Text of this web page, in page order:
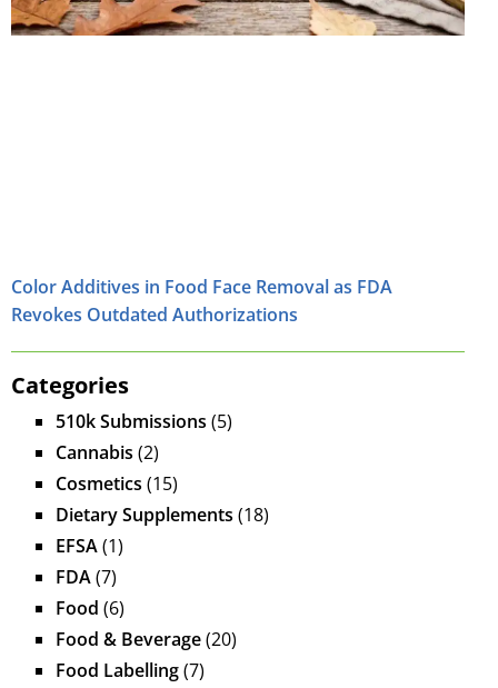
Color Additives in Food Face Removal as FDA
Revokes Outdated Authorizations
Categories
510k Submissions (5)
Cannabis (2)
Cosmetics (15)
Dietary Supplements (18)
EFSA(1)
FDA(7)
Food (6)
Food & Beverage(20)
Food Labelling(7)